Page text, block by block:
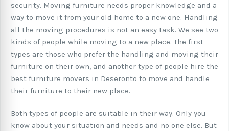
security. Moving furniture needs proper knowledge and a
way to move it from your old home to a new one. Handling
all the moving procedures is not an easy task. We see two
kinds of people while moving to a new place. The first
types are those who prefer the handling and moving their
furniture on their own, and another type of people hire the
best furniture movers in Deseronto to move and handle
their furniture to their new place.
Both types of people are suitable in their way. Only you
know about your situation and needs and no one else. But